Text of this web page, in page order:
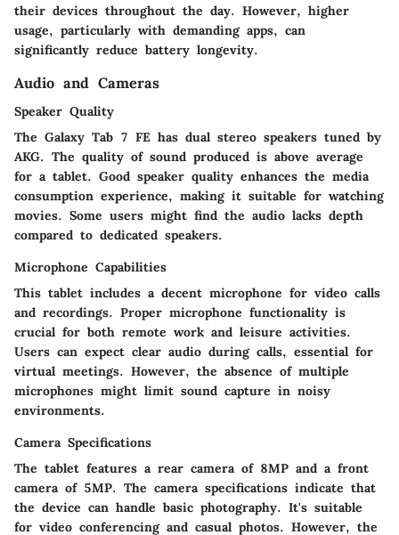
their devices throughout the day. However, higher
usage, particularly with demanding apps, can
significantly reduce battery longevity.
Audio and Cameras
Speaker Quality
The Galaxy Tab 7 FE has dual stereo speakers tuned by
AKG. The quality of sound produced is above average
for a tablet. Good speaker quality enhances the media
consumption experience, making it suitable for watching
movies. Some users might find the audio lacks depth
compared to dedicated speakers.
Microphone Capabilities
This tablet includes a decent microphone for video calls
and recordings. Proper microphone functionality is
crucial for both remote work and leisure activities.
Users can expect clear audio during calls, essential for
virtual meetings. However, the absence of multiple
microphones might limit sound capture in noisy
environments.
Camera Specifications
The tablet features a rear camera of 8MP and a front
camera of 5MP. The camera specifications indicate that
the device can handle basic photography. It's suitable
for video conferencing and casual photos. However, the